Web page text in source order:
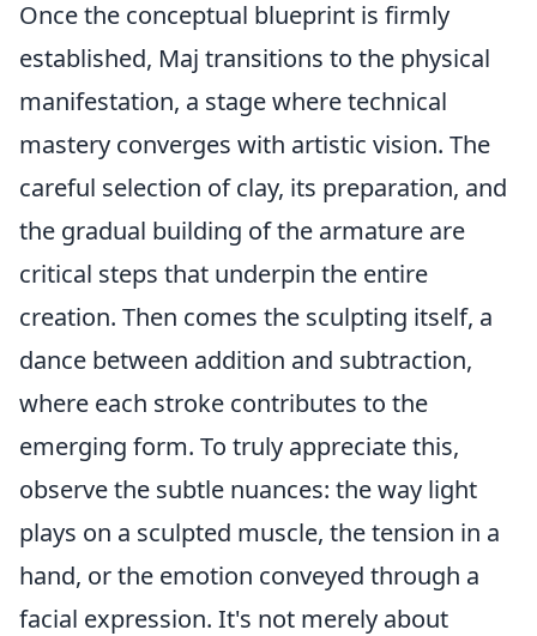
Once the conceptual blueprint is firmly
established, Maj transitions to the physical
manifestation, a stage where technical
mastery converges with artistic vision. The
careful selection of clay, its preparation, and
the gradual building of the armature are
critical steps that underpin the entire
creation. Then comes the sculpting itself, a
dance between addition and subtraction,
where each stroke contributes to the
emerging form. To truly appreciate this,
observe the subtle nuances: the way light
plays on a sculpted muscle, the tension in a
hand, or the emotion conveyed through a
facial expression. It's not merely about